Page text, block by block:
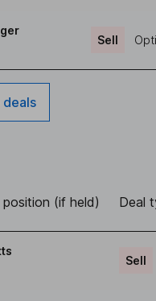
Sell
deals
position (if held) Deal
Sell